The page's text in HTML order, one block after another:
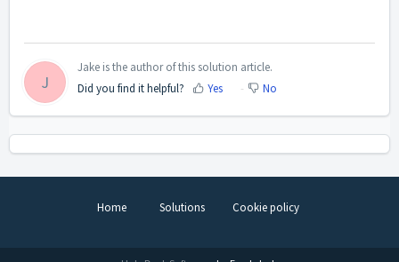
J
Jake is the author of this solution article.
Did you find it helpful?
Yes No
Home Solutions Cookie policy